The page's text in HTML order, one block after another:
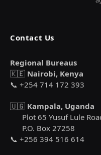
Contact Us
Regional Bureaus
🇰🇪 Nairobi, Kenya
📞 +254 714 172 393
🇺🇬 Kampala, Uganda
Plot 65 Yusuf Lule
P.O. Box 27258
📞 +256 394 516 614